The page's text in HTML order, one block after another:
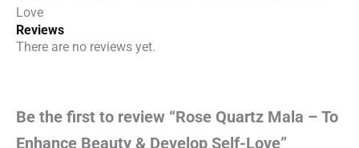
quantity
Love
Reviews
There are no reviews yet.
Be the first to review “Rose Quartz Mala – To
Enhance Beauty & Develop Self-Love”